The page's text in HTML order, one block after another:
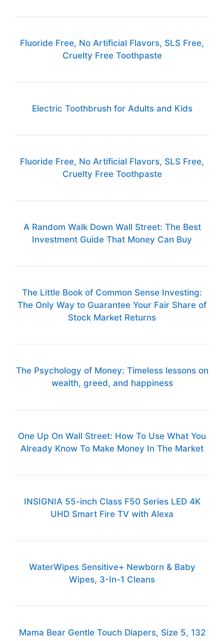
Fluoride Free, No Artificial Flavors, SLS Free,
Cruelty Free Toothpaste
Electric Toothbrush for Adults and Kids
Fluoride Free, No Artificial Flavors, SLS Free,
Cruelty Free Toothpaste
A Random Walk Down Wall Street: The Best
Investment Guide That Money Can Buy
The Little Book of Common Sense Investing:
The Only Way to Guarantee Your Fair Share of
Stock Market Returns
The Psychology of Money: Timeless lessons on
wealth, greed, and happiness
One Up On Wall Street: How To Use What You
Already Know To Make Money In The Market
INSIGNIA 55-inch Class F50 Series LED 4K
UHD Smart Fire TV with Alexa
WaterWipes Sensitive+ Newborn & Baby
Wipes, 3-In-1 Cleans
Mama Bear Gentle Touch Diapers, Size 5, 132